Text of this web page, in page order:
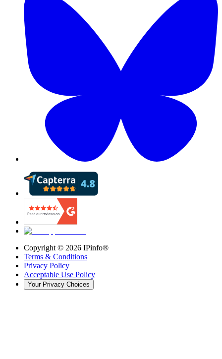
Copyright © 2026 IPinfo®
Terms & Conditions
Privacy Policy
Acceptable Use Policy
Your Privacy Choices